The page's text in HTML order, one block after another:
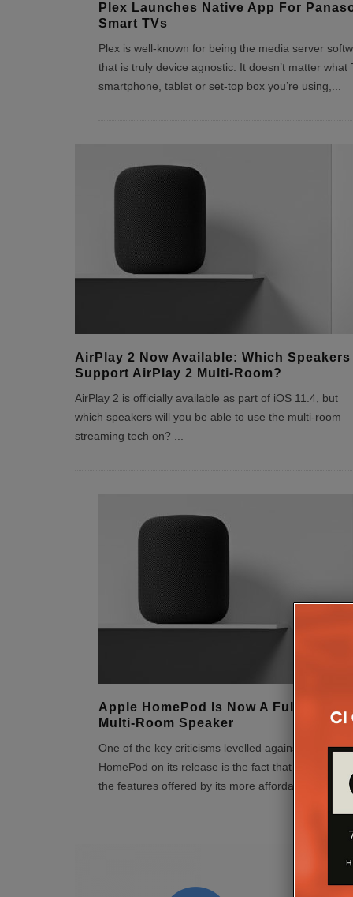
Plex Launches Native App For
Smart TVs
Plex is well-known for being the media server
that is truly device agnostic. It doesn’t matter what
smartphone, tablet or set-top box you’re using,...
AirPlay 2 Now Available: Which Speakers
Support AirPlay 2 Multi-Room?
AirPlay 2 is officially available as part of iOS 11.4, but
which speakers will you be able to use the multi-room
streaming tech on? ...
Apple HomePod Is Now A Fully-
Multi-Room Speaker
One of the key criticisms levelled against the Apple
HomePod on its release is the fact that it lacked
the features offered by its more affordable compe